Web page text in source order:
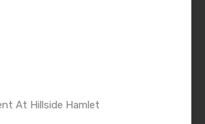
At Hillside Hamlet